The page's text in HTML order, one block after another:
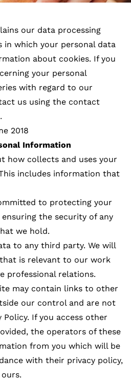
our data processing
in which your personal data
about cookies. If you
your personal
with regard to our
us using the contact
2018
Information
how collects and uses your
includes information that
to protecting your
the security of any
we hold.
to any third party. We will
is relevant to our work
professional relations.
may contain links to other
our control and are not
Policy. If you access other
the operators of these
from you which will be
with their privacy policy,